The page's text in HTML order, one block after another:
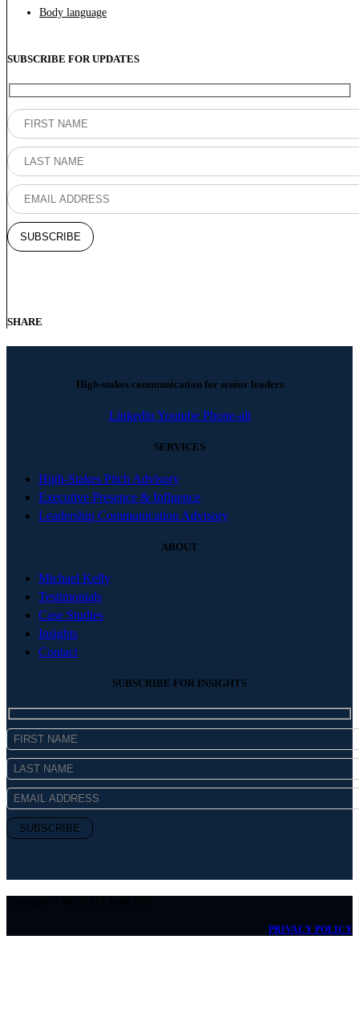
Body language
SUBSCRIBE FOR UPDATES
SHARE
High-stakes communication for senior leaders
Linkedin Youtube Phone-alt
SERVICES
High-Stakes Pitch Advisory
Executive Presence & Influence
Leadership Communication Advisory
ABOUT
Michael Kelly
Testimonials
Case Studies
Insights
Contact
SUBSCRIBE FOR INSIGHTS
PRIVACY POLICY